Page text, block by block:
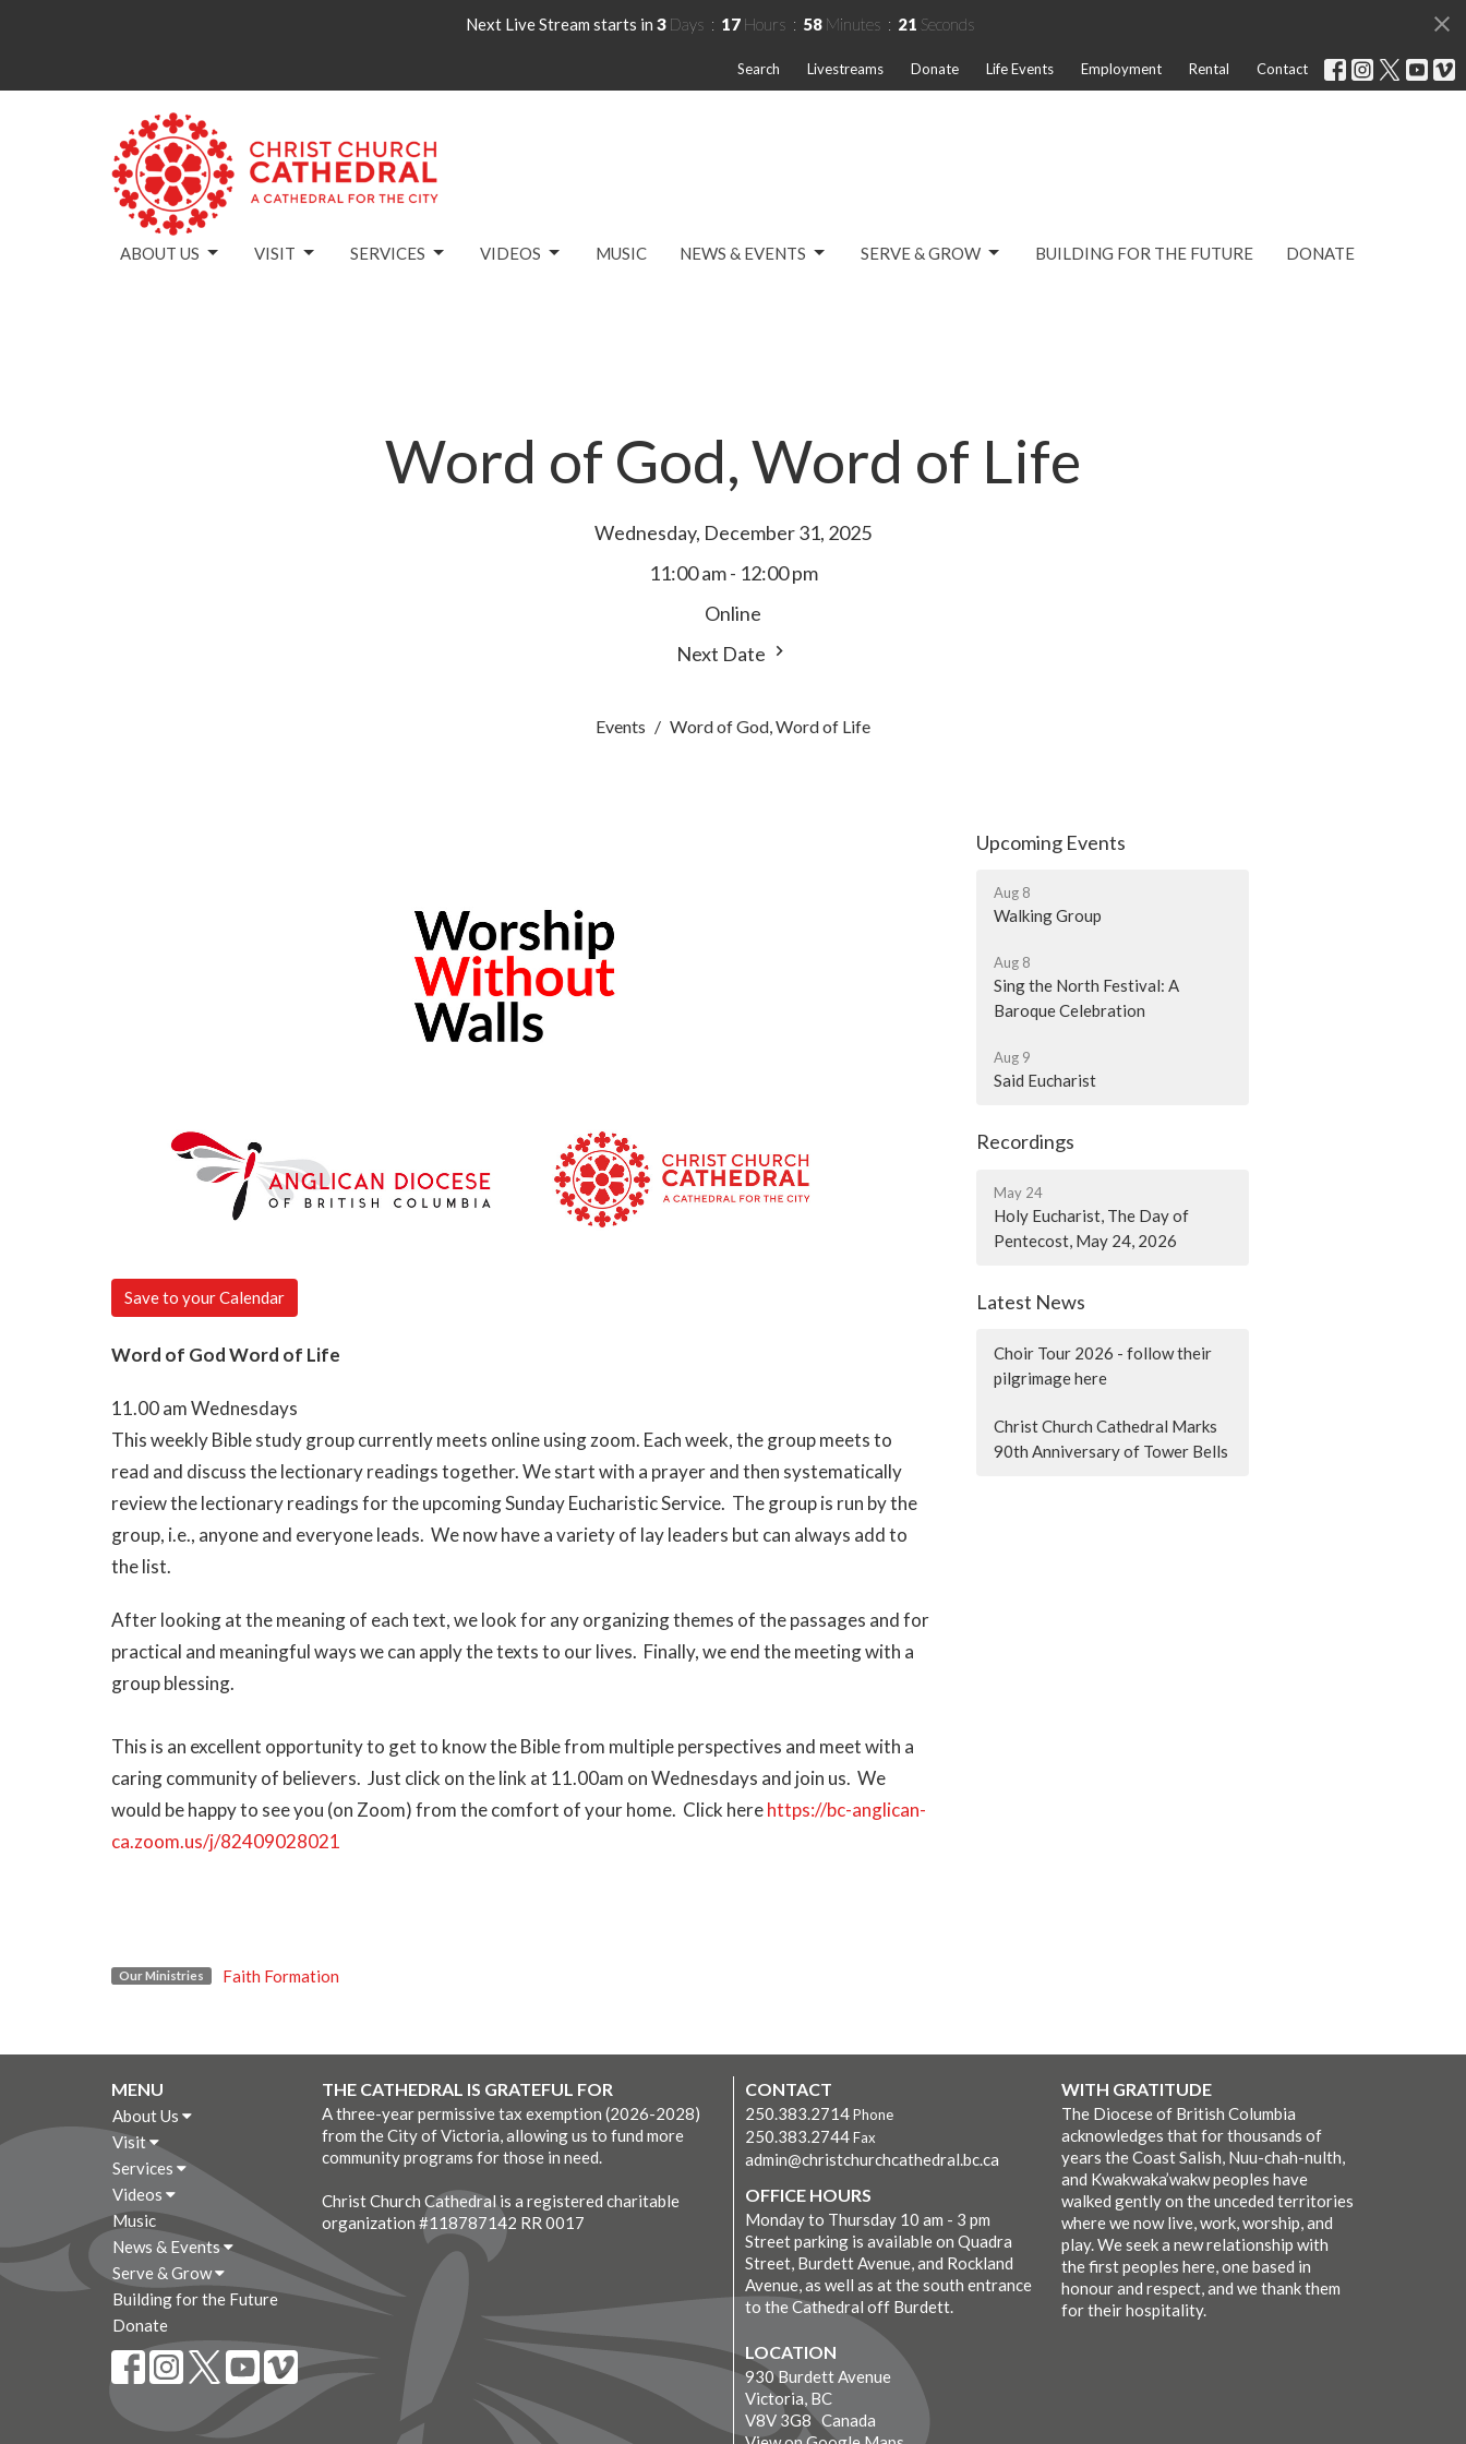
Next Live Stream starts in 3 Days 17 Hours 58 Minutes 20 Seconds
Search Livestreams Donate Life Events Employment Rental Contact
ABOUT US VISIT SERVICES VIDEOS MUSIC NEWS & EVENTS SERVE & GROW BUILDING FOR THE FUTURE DONATE
Word of God, Word of Life
Wednesday, December 31, 2025
11:00 am - 12:00 pm
Online
Next Date
Events Word of God, Word of Life
Save to your Calendar
Word of God Word of Life
11.00 am Wednesdays
This weekly Bible study group currently meets online using zoom. Each week, the group meets to
read and discuss the lectionary readings together.We start with a prayer and then systematically
review the lectionary readings for the upcoming Sunday Eucharistic Service. The group is run by the
group, i.e., anyone and everyone leads. We now have a variety of lay leaders but can always add to
the list.
After looking at the meaning of each text, we look for any organizing themes of the passages and for
practical and meaningful ways we can apply the texts to our lives. Finally, we end the meeting with a
group blessing.
This is an excellent opportunity to get to know the Bible from multiple perspectives and meet with a
caring community of believers. Just click on the link at 11.00am on Wednesdays and join us. We
would be happy to see you (on Zoom) from the comfort of your home. Click herehttps://bc-anglican-
ca.zoom.us/j/82409028021
Our Ministries Faith Formation
Upcoming Events
Aug 8
Walking Group
Aug 8
Sing the North Festival: A
Baroque Celebration
Aug 9
Said Eucharist
Recordings
May 24
Holy Eucharist, The Day of
Pentecost, May 24, 2026
Latest News
Choir Tour 2026 - follow their
pilgrimage here
Christ Church Cathedral Marks
90th Anniversary of Tower Bells
MENU
About Us
Visit
Services
Videos
Music
News & Events
Serve & Grow
Building for the Future
Donate
THE CATHEDRAL IS GRATEFUL FOR
A three-year permissive tax exemption (2026-2028)
from the City of Victoria, allowing us to fund more
community programs for those in need.
Christ Church Cathedral is a registered charitable
organization #118787142 RR 0017
CONTACT
250.383.2714Phone
250.383.2744Fax
admin@christchurchcathedral.bc.ca
OFFICE HOURS
Monday to Thursday 10 am - 3 pm
Street parking is available on Quadra
Street, Burdett Avenue, and Rockland
Avenue, as well as at the south entrance
to the Cathedral off Burdett.
LOCATION
930 Burdett Avenue
Victoria, BC
V8V 3G8 Canada
WITH GRATITUDE
The Diocese of British Columbia
acknowledges that for thousands of
years the Coast Salish, Nuu-chah-nulth,
and Kwakwaka’wakw peoples have
walked gently on the unceded territories
where we now live, work, worship, and
play. We seek a new relationship with
the first peoples here, one based in
honour and respect, and we thank them
for their hospitality.